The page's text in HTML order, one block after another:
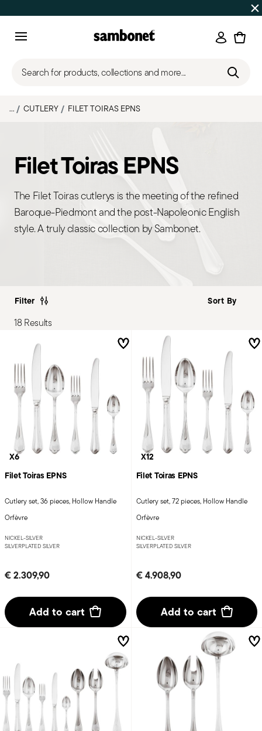
Login
Search for products, collections and more...
... CUTLERY FILET TOIRAS EPNS
Filet Toiras EPNS
The Filet Toiras cutlerys is the meeting of the refined
Baroque-Piedmont and the post-Napoleonic English
style. A truly classic collection by Sambonet.
Filter
18 Results
X6
Filet Toiras EPNS
Cutlery set, 36 pieces, Hollow Handle
Orfèvre
NICKEL-SILVER
SILVERPLATED SILVER
€ 2.309,90
Add to cart
X12
Filet Toiras EPNS
Cutlery set, 72 pieces, Hollow Handle
Orfèvre
NICKEL-SILVER
SILVERPLATED SILVER
€ 4.908,90
Add to cart